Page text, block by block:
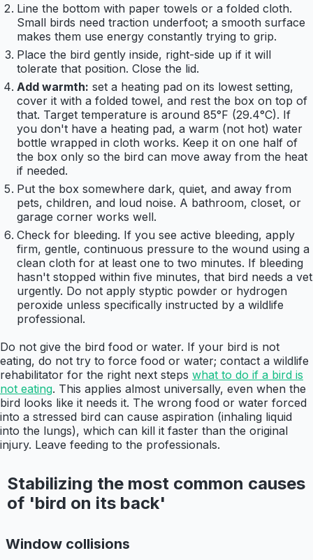
Line the bottom with paper towels or a folded cloth.
Small birds need traction underfoot; a smooth surface
makes them use energy constantly trying to grip.
Place the bird gently inside, right-side up if it will
tolerate that position. Close the lid.
Add warmth: set a heating pad on its lowest setting,
cover it with a folded towel, and rest the box on top of
that. Target temperature is around 85°F (29.4°C). If
you don't have a heating pad, a warm (not hot) water
bottle wrapped in cloth works. Keep it on one half of
the box only so the bird can move away from the heat
if needed.
Put the box somewhere dark, quiet, and away from
pets, children, and loud noise. A bathroom, closet, or
garage corner works well.
Check for bleeding. If you see active bleeding, apply
firm, gentle, continuous pressure to the wound using a
clean cloth for at least one to two minutes. If bleeding
hasn't stopped within five minutes, that bird needs a vet
urgently. Do not apply styptic powder or hydrogen
peroxide unless specifically instructed by a wildlife
professional.
Do not give the bird food or water. If your bird is not
eating, do not try to force food or water; contact a wildlife
rehabilitator for the right next steps what to do if a bird is
not eating. This applies almost universally, even when the
bird looks like it needs it. The wrong food or water forced
into a stressed bird can cause aspiration (inhaling liquid
into the lungs), which can kill it faster than the original
injury. Leave feeding to the professionals.
Stabilizing the most common causes
of 'bird on its back'
Window collisions